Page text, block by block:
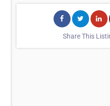
Share This